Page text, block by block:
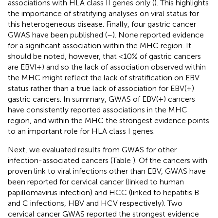
associations with HLA class II genes only (). This highlights
the importance of stratifying analyses on viral status for
this heterogeneous disease. Finally, four gastric cancer
GWAS have been published (–). None reported evidence
for a significant association within the MHC region. It
should be noted, however, that <10% of gastric cancers
are EBV(+) and so the lack of association observed within
the MHC might reflect the lack of stratification on EBV
status rather than a true lack of association for EBV(+)
gastric cancers. In summary, GWAS of EBV(+) cancers
have consistently reported associations in the MHC
region, and within the MHC the strongest evidence points
to an important role for HLA class I genes.
Next, we evaluated results from GWAS for other
infection-associated cancers (Table ). Of the cancers with
proven link to viral infections other than EBV, GWAS have
been reported for cervical cancer (linked to human
papillomavirus infection) and HCC (linked to hepatitis B
and C infections, HBV and HCV respectively). Two
cervical cancer GWAS reported the strongest evidence